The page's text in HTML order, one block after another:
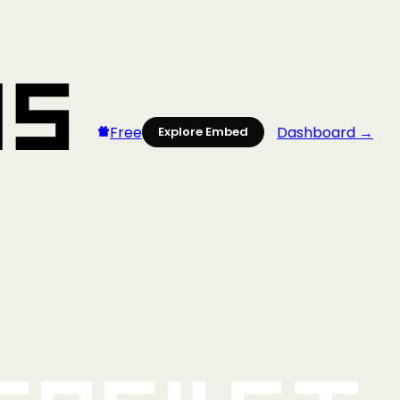
Free Explore Embed Dashboard →